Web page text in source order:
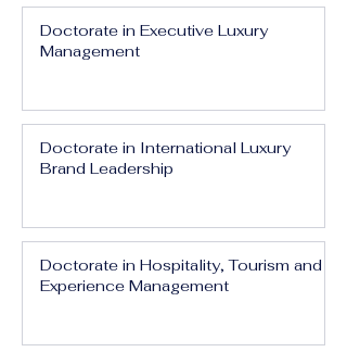
Doctorate in Executive Luxury
Management
Doctorate in International Luxury
Brand Leadership
Doctorate in Hospitality, Tourism and
Experience Management